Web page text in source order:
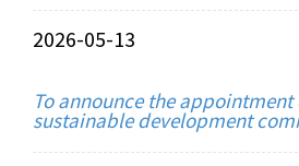
2026-05-13
To announce the
sustainable development